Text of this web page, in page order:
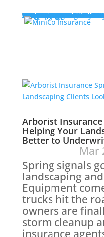
Programs
Adult Residential
Agribusiness Insurance
Allied Health Insurance
Architects & Engineers Professional Liability Insurance
Artisan Contractors
Collectibles Insurance
Contractors Liability
Cyber Insurance
Equipment Breakdown
Hired & Non-Owned Auto for Food/Cannabis Couriers
Landscaping Insurance
Lawyers Professional
Miscellaneous
Nonprofit and Social
Participant Accident
Property Owners’
Self-Storage
Self-Storage Tenant
Self-Storage Tenant
Self-Storage Workers’
Wind/Hail Deductible
About Us
Leadership Team
Our History
Careers
Contact Us
Agent Resources
File a Claim
Forms & Applications
Insights
GET A QUOTE
Arborist Insurance
Helping Your
Better to
Mar
Spring signals
landscaping
Equipment
trucks hit the
owners are
storm cleanup
insurance